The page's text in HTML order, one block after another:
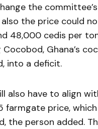
the committee’s
also the price could
48,000 cedis per
Ghana’s
into a deficit.
also have to align
farmgate price,
the person added.